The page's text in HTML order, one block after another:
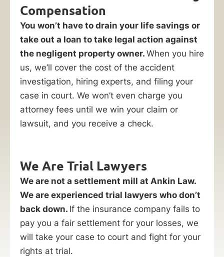
Compensation
You won’t have to drain your life savings or
take out a loan to take legal action against
the negligent property owner. When you hire
us, we’ll cover the cost of the accident
investigation, hiring experts, and filing your
case in court. We won’t even charge you
attorney fees until we win your claim or
lawsuit, and you receive a check.
We Are Trial Lawyers
We are not a settlement mill at Ankin Law.
We are experienced trial lawyers who don’t
back down. If the insurance company fails to
pay you a fair settlement for your losses, we
will take your case to court and fight for your
rights at trial.